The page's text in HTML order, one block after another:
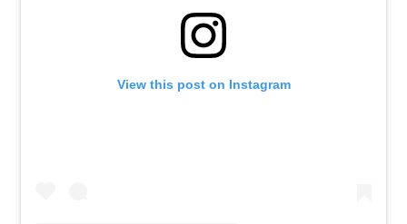
View this post on Instagram